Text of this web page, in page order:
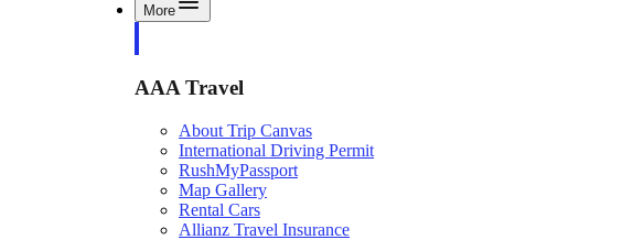
More
AAA Travel
About Trip Canvas
International Driving Permit
RushMyPassport
Map Gallery
Rental Cars
Allianz Travel Insurance